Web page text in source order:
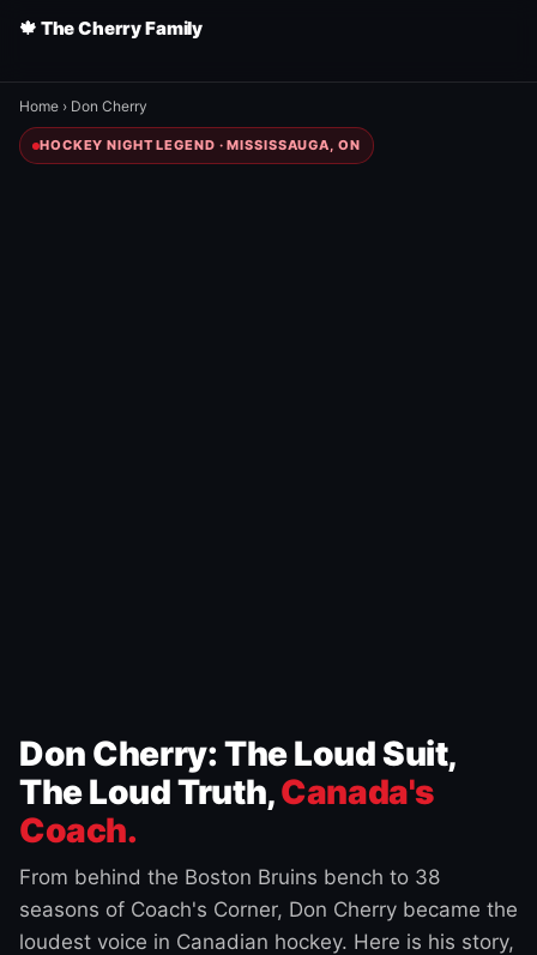
🍁 The Cherry Family
Home › Don Cherry
HOCKEY NIGHT LEGEND · MISSISSAUGA, ON
Don Cherry: The Loud Suit,
The Loud Truth,Canada's
Coach.
From behind the Boston Bruins bench to 38
seasons of Coach's Corner, Don Cherry became the
loudest voice in Canadian hockey. Here is his story,